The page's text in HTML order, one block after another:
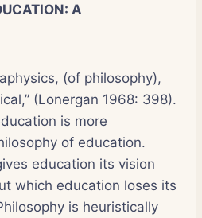
A
(of philosophy),
(Lonergan 1968: 398).
is more
of education.
education its vision
which education loses its
is heuristically